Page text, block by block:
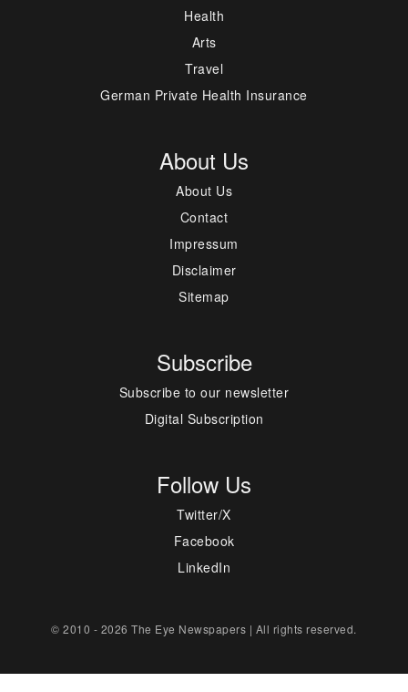
Health
Arts
Travel
German Private Health Insurance
About Us
About Us
Contact
Impressum
Disclaimer
Sitemap
Subscribe
Subscribe to our newsletter
Digital Subscription
Follow Us
Twitter/X
Facebook
LinkedIn
© 2010 - 2026 The Eye Newspapers | All rights reserved.